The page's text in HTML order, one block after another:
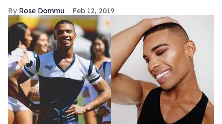
Rose Dommu Feb 12, 2019